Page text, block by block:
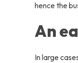
hence the
An
In large